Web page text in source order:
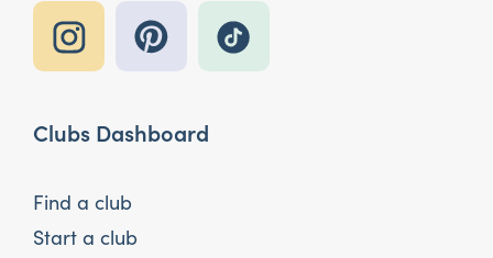
Clubs Dashboard
Find a club
Start a club